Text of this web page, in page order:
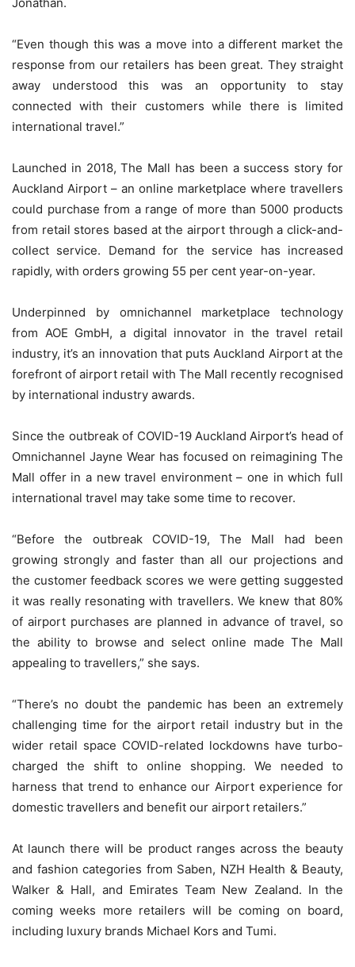
“Even though this was a move into a different market the
response from our retailers has been great. They straight
away understood this was an opportunity to stay
connected with their customers while there is limited
international travel.”
Launched in 2018, The Mall has been a success story for
Auckland Airport – an online marketplace where travellers
could purchase from a range of more than 5000 products
from retail stores based at the airport through a click-and-
collect service. Demand for the service has increased
rapidly, with orders growing 55 per cent year-on-year.
Underpinned by omnichannel marketplace technology
from AOE GmbH, a digital innovator in the travel retail
industry, it’s an innovation that puts Auckland Airport at the
forefront of airport retail with The Mall recently recognised
by international industry awards.
Since the outbreak of COVID-19 Auckland Airport’s head of
Omnichannel Jayne Wear has focused on reimagining The
Mall offer in a new travel environment – one in which full
international travel may take some time to recover.
“Before the outbreak COVID-19, The Mall had been
growing strongly and faster than all our projections and
the customer feedback scores we were getting suggested
it was really resonating with travellers. We knew that 80%
of airport purchases are planned in advance of travel, so
the ability to browse and select online made The Mall
appealing to travellers,” she says.
“There’s no doubt the pandemic has been an extremely
challenging time for the airport retail industry but in the
wider retail space COVID-related lockdowns have turbo-
charged the shift to online shopping. We needed to
harness that trend to enhance our Airport experience for
domestic travellers and benefit our airport retailers.”
At launch there will be product ranges across the beauty
and fashion categories from Saben, NZH Health & Beauty,
Walker & Hall, and Emirates Team New Zealand. In the
coming weeks more retailers will be coming on board,
including luxury brands Michael Kors and Tumi.